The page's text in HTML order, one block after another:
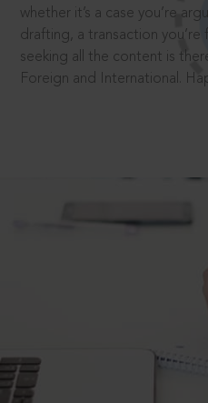
whether it’s a case you’re
drafting, a transaction you’re
seeking all the content is
Foreign and International.